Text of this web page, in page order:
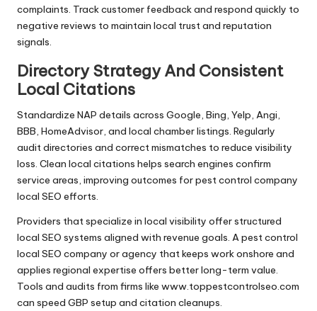
complaints. Track customer feedback and respond quickly to
negative reviews to maintain local trust and reputation
signals.
Directory Strategy And Consistent
Local Citations
Standardize NAP details across Google, Bing, Yelp, Angi,
BBB, HomeAdvisor, and local chamber listings. Regularly
audit directories and correct mismatches to reduce visibility
loss. Clean local citations helps search engines confirm
service areas, improving outcomes for pest control company
local SEO efforts.
Providers that specialize in local visibility offer structured
local SEO systems aligned with revenue goals. A pest control
local SEO company or agency that keeps work onshore and
applies regional expertise offers better long-term value.
Tools and audits from firms like www.toppestcontrolseo.com
can speed GBP setup and citation cleanups.